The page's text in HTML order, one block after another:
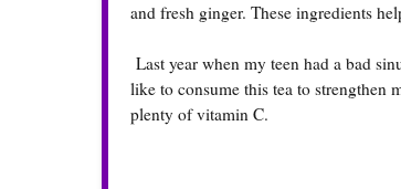
and fresh ginger. These ingredients
Last year when my teen had a bad
like to consume this tea to strengthen
plenty of vitamin C.